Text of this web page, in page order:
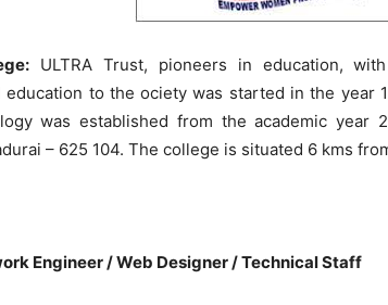
ULTRA Trust, pioneers in education,
education to the ociety was started in the year
was established from the academic year
– 625 104. The college is situated 6 kms
Engineer / Web Designer / Technical Staff